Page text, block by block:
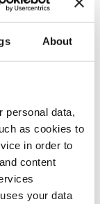
About
personal data,
as cookies to
in order to
content
your data